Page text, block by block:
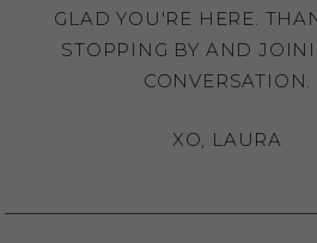
GLAD YOU'RE HERE.
STOPPING BY AND
CONVERSATION.
XO, LAURA